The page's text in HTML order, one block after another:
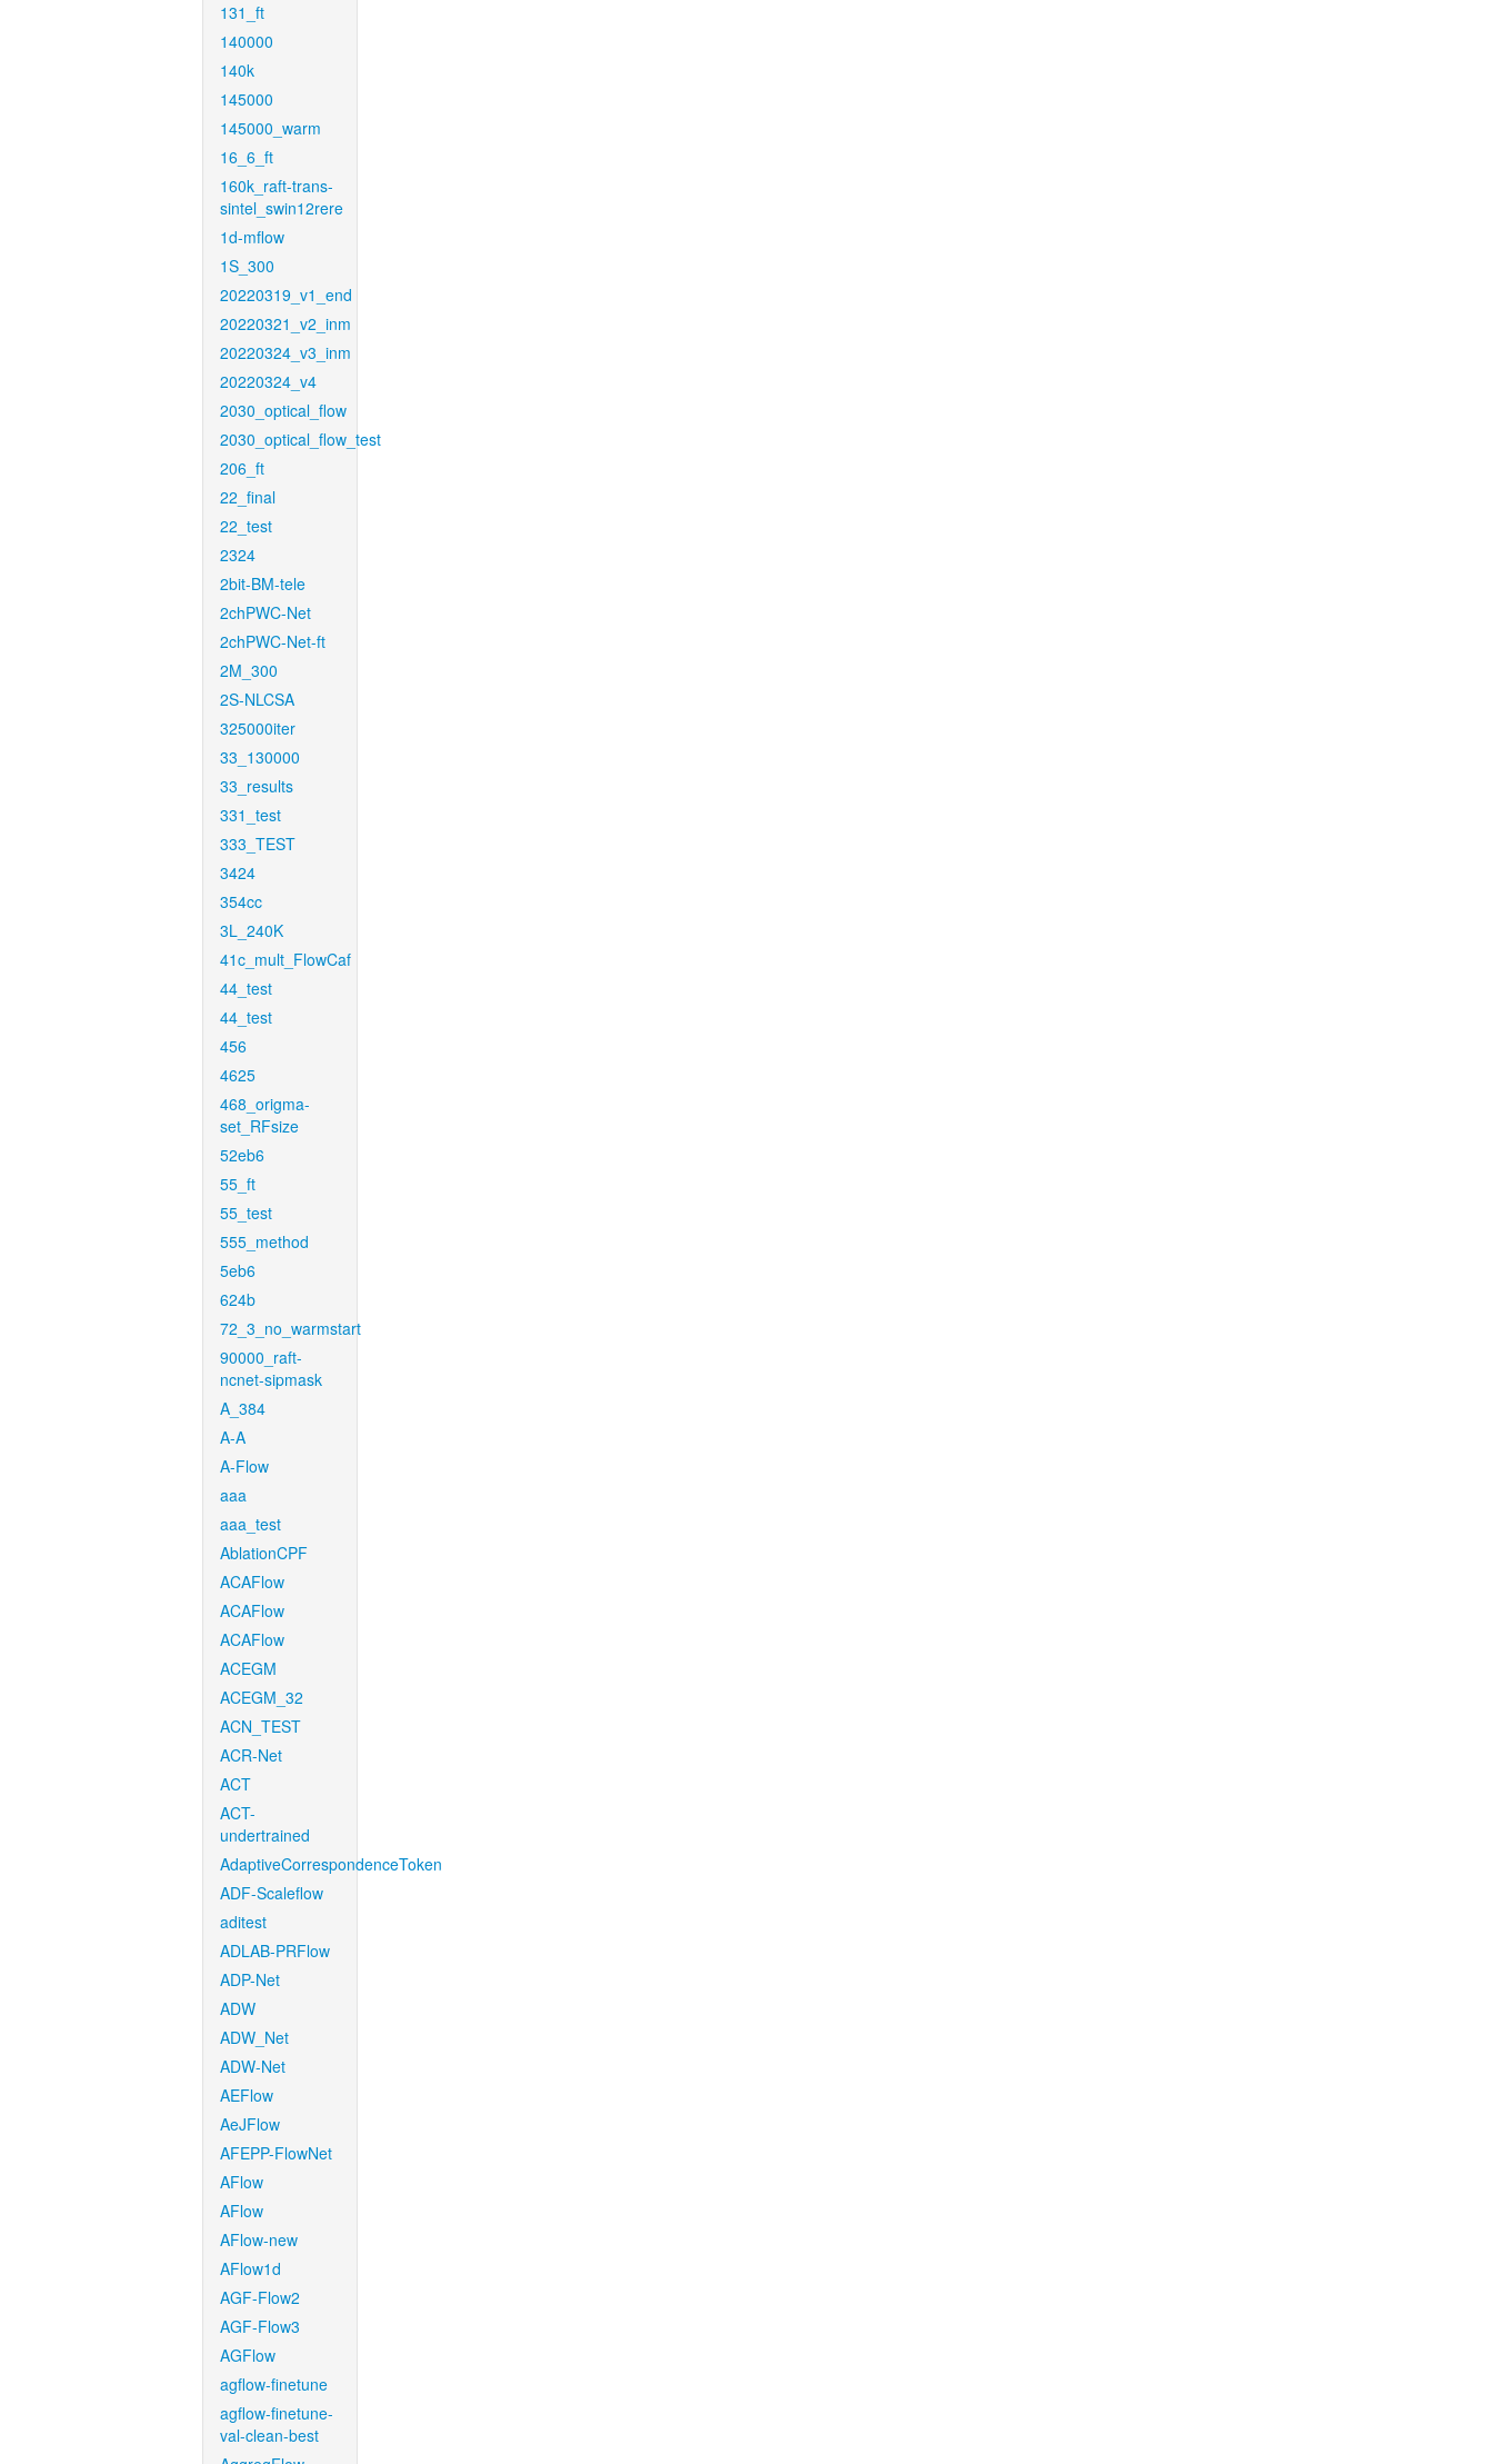
131_ft
140000
140k
145000
145000_warm
16_6_ft
160k_raft-trans-
sintel_swin12rere
1d-mflow
1S_300
20220319_v1_end
20220321_v2_inm
20220324_v3_inm
20220324_v4
2030_optical_flow
2030_optical_flow_test
206_ft
22_final
22_test
2324
2bit-BM-tele
2chPWC-Net
2chPWC-Net-ft
2M_300
2S-NLCSA
325000iter
33_130000
33_results
331_test
333_TEST
3424
354cc
3L_240K
41c_mult_FlowCaf
44_test
44_test
456
4625
468_origma-
set_RFsize
52eb6
55_ft
55_test
555_method
5eb6
624b
72_3_no_warmstart
90000_raft-
ncnet-sipmask
A_384
A-A
A-Flow
aaa
aaa_test
AblationCPF
ACAFlow
ACAFlow
ACAFlow
ACEGM
ACEGM_32
ACN_TEST
ACR-Net
ACT
ACT-
undertrained
AdaptiveCorrespondenceToken
ADF-Scaleflow
aditest
ADLAB-PRFlow
ADP-Net
ADW
ADW_Net
ADW-Net
AEFlow
AeJFlow
AFEPP-FlowNet
AFlow
AFlow
AFlow-new
AFlow1d
AGF-Flow2
AGF-Flow3
AGFlow
agflow-finetune
agflow-finetune-
val-clean-best